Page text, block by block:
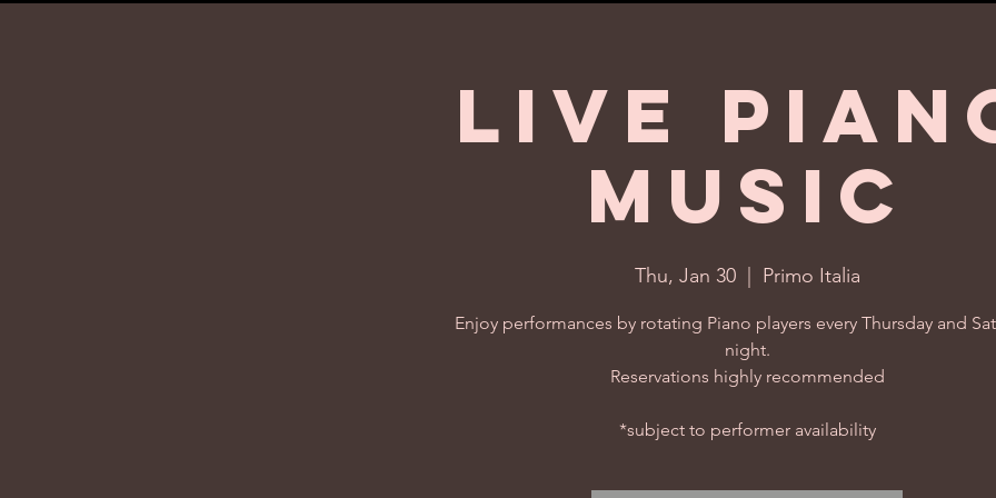
Live
Music
Thu, Jan 30
  |
Primo Italia
Enjoy performances by rotating Piano players every Thursday and
night.
Reservations highly recommended
*subject to performer availability